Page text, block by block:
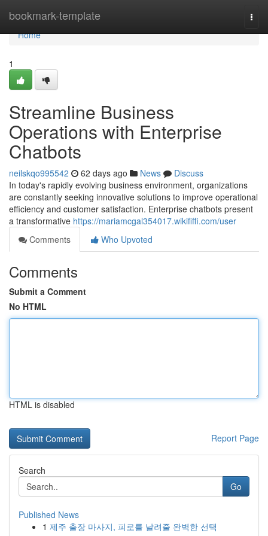
bookmark-template
Home
Home
1
Streamline Business
Operations with Enterprise
Chatbots
neilskqo995542 62 days ago News
Discuss
In today's rapidly evolving business environment, organizations
are constantly seeking innovative solutions to improve operational
efficiency and customer satisfaction. Enterprise chatbots present
a transformative https://mariamcgal354017.wikififfi.com/user
Comments
Who Upvoted
Comments
Submit a Comment
No HTML
HTML is disabled
Report Page
Search
Go
Published News
1 제주 출장 마사지, 피로를 날려줄 완벽한 선택